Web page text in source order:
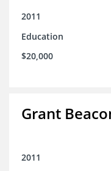
2011
Education
$20,000
Grant
2011